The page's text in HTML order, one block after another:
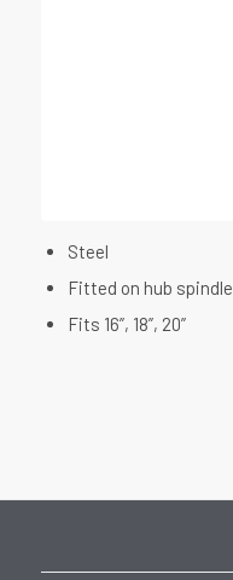
Steel
Fitted on hub spindle
Fits 16”, 18”, 20”